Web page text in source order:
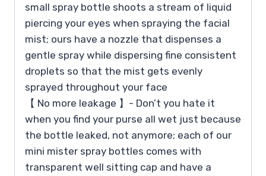
small spray bottle shoots a stream of liquid
piercing your eyes when spraying the facial
mist; ours have a nozzle that dispenses a
gentle spray while dispersing fine consistent
droplets so that the mist gets evenly
sprayed throughout your face
【 No more leakage 】- Don’t you hate it
when you find your purse all wet just because
the bottle leaked, not anymore; each of our
mini mister spray bottles comes with
transparent well sitting cap and have a